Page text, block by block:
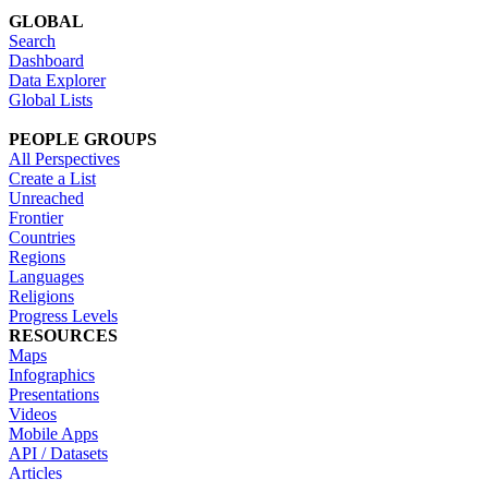
GLOBAL
Search
Dashboard
Data Explorer
Global Lists
PEOPLE GROUPS
All Perspectives
Create a List
Unreached
Frontier
Countries
Regions
Languages
Religions
Progress Levels
RESOURCES
Maps
Infographics
Presentations
Videos
Mobile Apps
API / Datasets
Articles